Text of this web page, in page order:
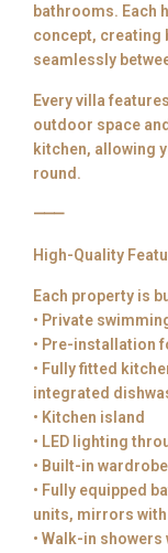
bathrooms. Each
concept, creating
seamlessly
Every villa
outdoor space
kitchen, allowing
round.
⸻
High-Quality
Each property is
• Private
• Pre-installation
• Fully fitted
integrated
• Kitchen island
• LED lighting
• Built-in
• Fully equipped
units, mirrors
• Walk-in